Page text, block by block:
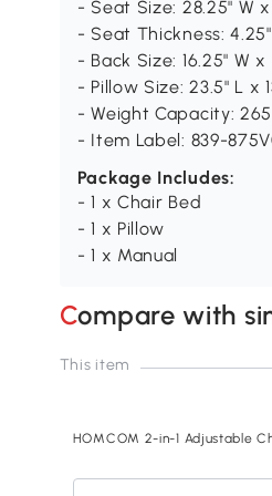
- Seat Size: 28.25" W
- Seat Thickness:
- Back Size: 16.25" W x
- Pillow Size: 23.5" L x
- Weight Capacity:
- Item Label: 839-
Package Includes:
- 1 x Chair Bed
- 1 x Pillow
- 1 x Manual
Compare with
This item
HOMCOM 2-in-1 Adjustable